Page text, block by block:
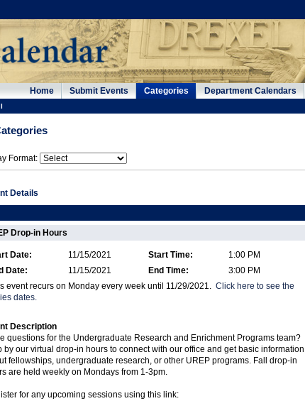
Home Submit Events Categories Department Calendars
Format:
Details
Drop-in Hours
Date: 11/15/2021 Start Time:
1:00 PM
Date:
11/15/2021 End Time:
3:00 PM
event recurs on Monday every week until 11/29/2021. Click here to see the
dates.
Description
questions for the Undergraduate Research and Enrichment Programs team?
by our virtual drop-in hours to connect with our office and get basic information
fellowships, undergraduate research, or other UREP programs. Fall drop-in
are held weekly on Mondays from 1-3pm.
for any upcoming sessions using this link: